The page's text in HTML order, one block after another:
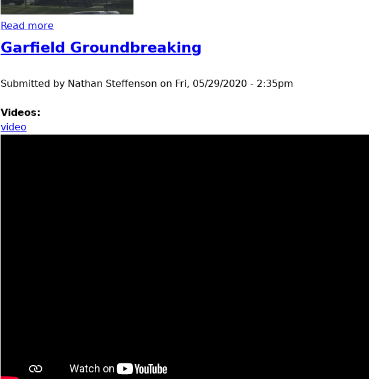
Read more
Garfield Groundbreaking
Submitted by Nathan Steffenson on Fri, 05/29/2020 - 2:35pm
Videos:
video